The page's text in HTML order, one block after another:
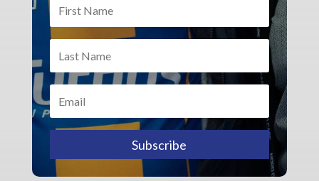
Subscribe